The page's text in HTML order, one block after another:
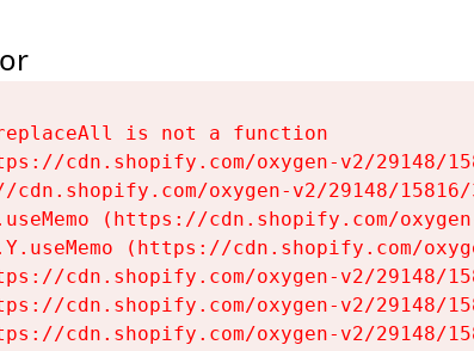
is not a function
cdn.shopify.com/oxygen-v2/29148/
cdn.shopify.com/oxygen-v2/29148/
(https://cdn.shopify.com/
(https://cdn.shopify.com/
cdn.shopify.com/oxygen-v2/29148/
cdn.shopify.com/oxygen-v2/29148/
cdn.shopify.com/oxygen-v2/29148/